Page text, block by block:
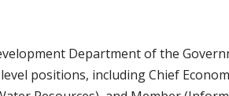
Department of the
positions, including Chief